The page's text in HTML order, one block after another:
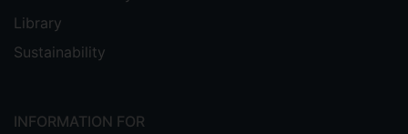
Library
Sustainability
INFORMATION FOR